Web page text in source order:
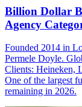
Billion Dollar
Agency
Founded 2014 in
Permele Doyle.
Clients: Heineken,
One of the largest
remaining in 2026.